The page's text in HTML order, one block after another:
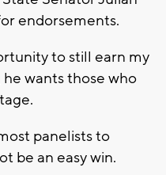
endorsements.
to still earn my
wants those who
panelists to
be an easy win.